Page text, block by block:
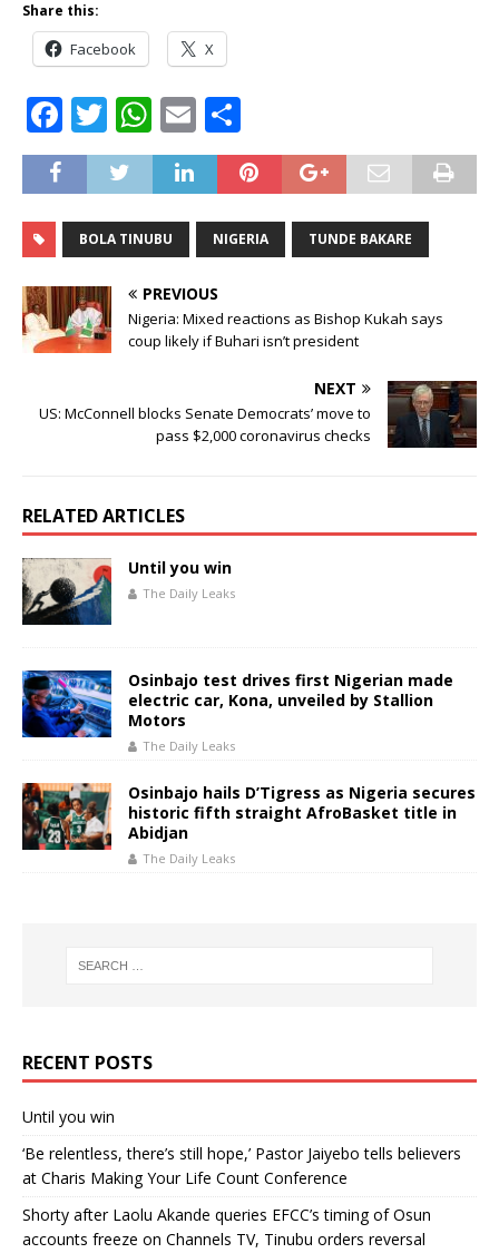
Share this:
Facebook X
F
a
c
e
b
o
o
k
T
w
it
te
r
W
h
at
s
A
p
p
E
m
ai
l
h
ar
e
BOLA TINUBU NIGERIA TUNDE BAKARE
PREVIOUS
Nigeria: Mixed reactions as Bishop Kukah says
coup likely if Buhari isn’t president
NEXT
US: McConnell blocks Senate Democrats’ move to
pass $2,000 coronavirus checks
RELATED ARTICLES
Until you win
The Daily Leaks
Osinbajo test drives first Nigerian made
electric car, Kona, unveiled by Stallion
Motors
The Daily Leaks
Osinbajo hails D’Tigress as Nigeria secures
historic fifth straight AfroBasket title in
Abidjan
The Daily Leaks
RECENT POSTS
Until you win
‘Be relentless, there’s still hope,’ Pastor Jaiyebo tells believers
at Charis Making Your Life Count Conference
Shorty after Laolu Akande queries EFCC’s timing of Osun
accounts freeze on Channels TV, Tinubu orders reversal